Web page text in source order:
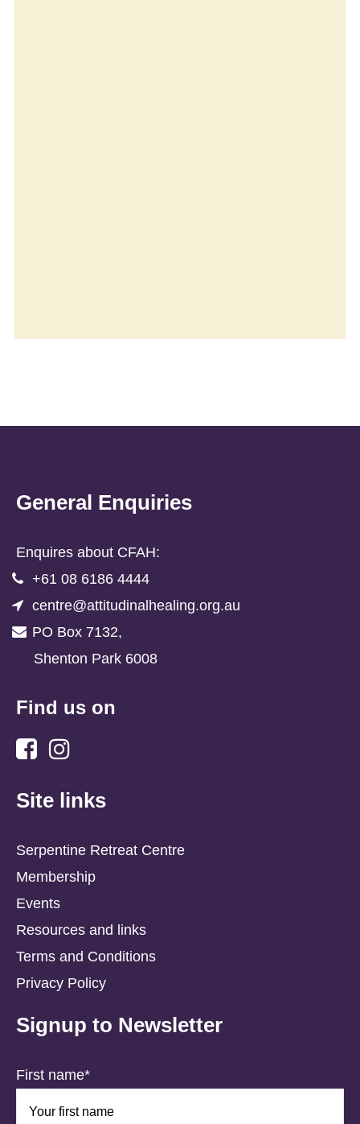
General Enquiries
Enquires about CFAH:
+61 08 6186 4444
centre@attitudinalhealing.org.au
PO Box 7132,
Shenton Park 6008
Find us on
Site links
Serpentine Retreat Centre
Membership
Events
Resources and links
Terms and Conditions
Privacy Policy
Signup to Newsletter
First name*